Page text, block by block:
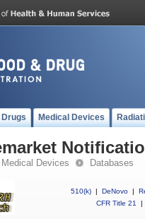
Drugs Medical Devices
Medical Devices Databases
510(k) | DeNovo |
CFR Title 21
|